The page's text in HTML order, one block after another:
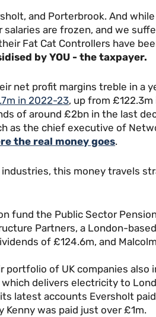
and Porterbrook. And
are frozen, and we
Fat Cat Controllers have
by YOU - the taxpayer.
net profit margins treble in a
in 2022-23, up from £122.3m
of around £2bn in the last
as the chief executive of
the real money goes.
this money travels
fund the Public Sector
Partners, a London-
of £124.6m, and
portfolio of UK companies also
which delivers electricity to
latest accounts Eversholt
was paid just over £1m.